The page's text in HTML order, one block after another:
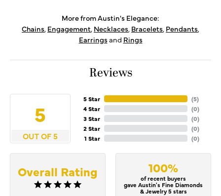
More from Austin's Elegance:
Chains, Engagement, Necklaces, Bracelets, Pendants,
Earringsand Rings
Reviews
5
OUT OF 5
5 Star
4 Star
3 Star
2 Star
1 Star
(5)
(0)
(0)
(0)
(0)
Overall Rating 100%
of recent buyers
gave Austin's Fine Diamonds
& Jewelry 5 stars